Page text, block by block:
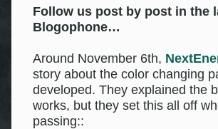
Follow us post by post in the
Blogophone…
Around November 6th,
story about the color changing
developed. They explained the
works, but they set this all off
passing::